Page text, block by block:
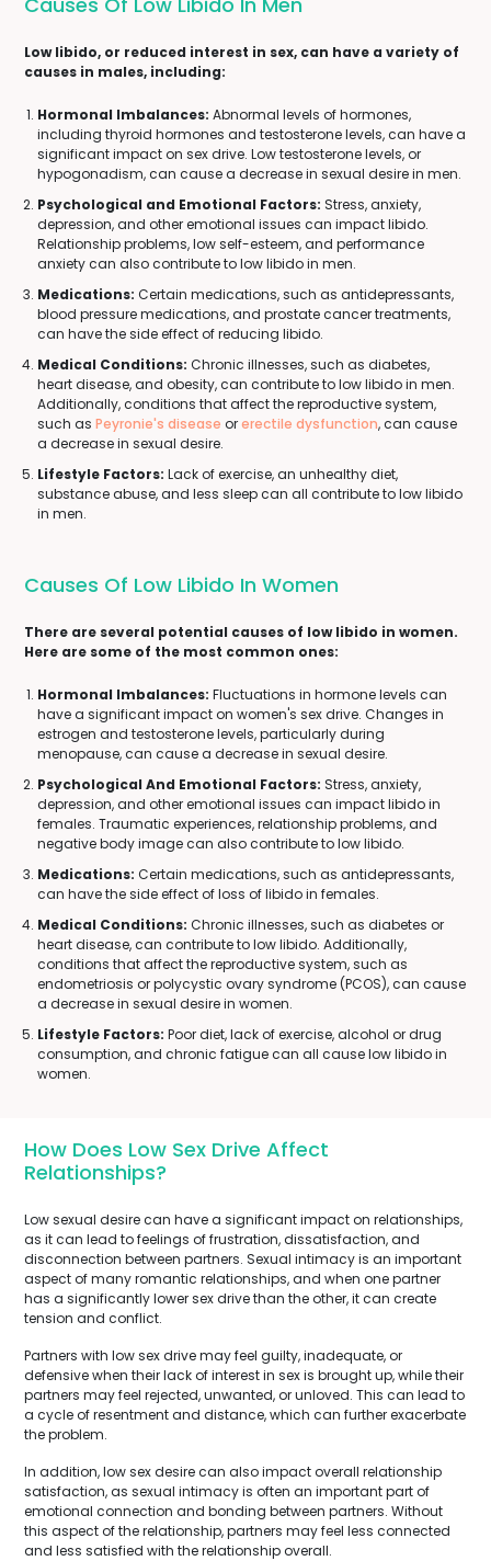
Low libido, or reduced interest in sex, can have a variety of
causes in males, including:
Hormonal Imbalances: Abnormal levels of hormones,
including thyroid hormones and testosterone levels, can have a
significant impact on sex drive. Low testosterone levels, or
hypogonadism, can cause a decrease in sexual desire in men.
Psychological and Emotional Factors: Stress, anxiety,
depression, and other emotional issues can impact libido.
Relationship problems, low self-esteem, and performance
anxiety can also contribute to low libido in men.
Medications: Certain medications, such as antidepressants,
blood pressure medications, and prostate cancer treatments,
can have the side effect of reducing libido.
Medical Conditions: Chronic illnesses, such as diabetes,
heart disease, and obesity, can contribute to low libido in men.
Additionally, conditions that affect the reproductive system,
such as Peyronie's disease orerectile dysfunction, can cause
a decrease in sexual desire.
Lifestyle Factors: Lack of exercise, an unhealthy diet,
substance abuse, and less sleep can all contribute to low libido
in men.
Causes Of Low Libido In Women
There are several potential causes of low libido in women.
Here are some of the most common ones:
Hormonal Imbalances: Fluctuations in hormone levels can
have a significant impact on women's sex drive. Changes in
estrogen and testosterone levels, particularly during
menopause, can cause a decrease in sexual desire.
Psychological And Emotional Factors: Stress, anxiety,
depression, and other emotional issues can impact libido in
females. Traumatic experiences, relationship problems, and
negative body image can also contribute to low libido.
Medications: Certain medications, such as antidepressants,
can have the side effect of loss of libido in females.
Medical Conditions: Chronic illnesses, such as diabetes or
heart disease, can contribute to low libido. Additionally,
conditions that affect the reproductive system, such as
endometriosis or polycystic ovary syndrome (PCOS), can cause
a decrease in sexual desire in women.
Lifestyle Factors: Poor diet, lack of exercise, alcohol or drug
consumption, and chronic fatigue can all cause low libido in
women.
How Does Low Sex Drive Affect
Relationships?
Low sexual desire can have a significant impact on relationships,
as it can lead to feelings of frustration, dissatisfaction, and
disconnection between partners. Sexual intimacy is an important
aspect of many romantic relationships, and when one partner
has a significantly lower sex drive than the other, it can create
tension and conflict.
Partners with low sex drive may feel guilty, inadequate, or
defensive when their lack of interest in sex is brought up, while their
partners may feel rejected, unwanted, or unloved. This can lead to
a cycle of resentment and distance, which can further exacerbate
the problem.
In addition, low sex desire can also impact overall relationship
satisfaction, as sexual intimacy is often an important part of
emotional connection and bonding between partners. Without
this aspect of the relationship, partners may feel less connected
and less satisfied with the relationship overall.